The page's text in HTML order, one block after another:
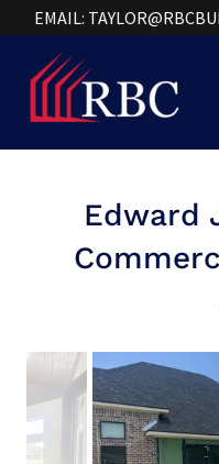
EMAIL:
Edward